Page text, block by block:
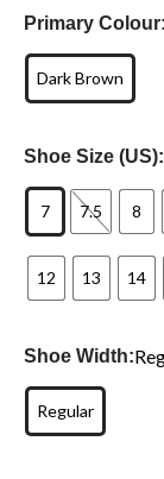
Primary Colour:
Dark Brown
Shoe Size (US):
7 7.5 8
12 13 14
Shoe Width:
Regular